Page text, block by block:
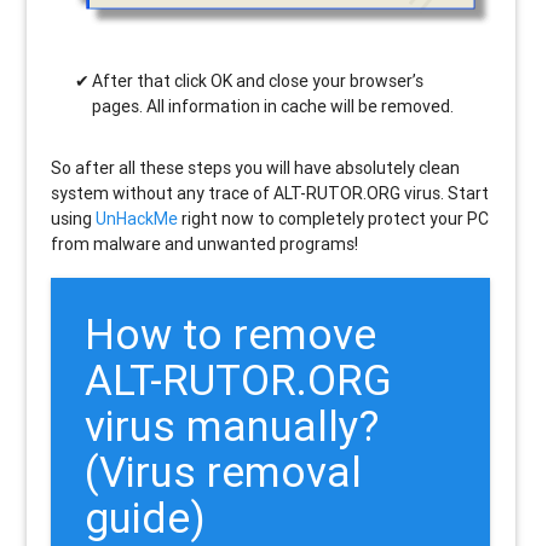
After that click OK and close your browser’s
pages. All information in cache will be removed.
So after all these steps you will have absolutely clean
system without any trace of ALT-RUTOR.ORG virus. Start
usingUnHackMeright now to completely protect your PC
from malware and unwanted programs!
How to remove
ALT-RUTOR.ORG
virus manually?
(Virus removal
guide)